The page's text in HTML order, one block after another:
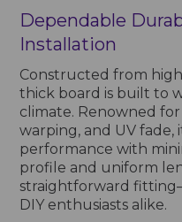
Dependable
Installation
Constructed from
thick board is built to
climate. Renowned
warping, and UV
performance with
profile and uniform
straightforward
DIY enthusiasts alike.